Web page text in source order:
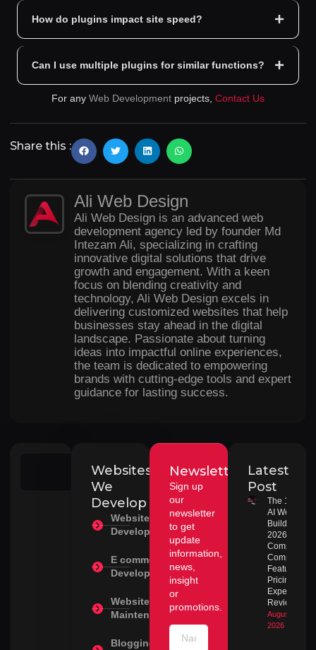
How do plugins impact site speed?
Can I use multiple plugins for similar functions?
For any Web Development projects, Contact Us
Share this :
Ali Web Design
Ali Web Design is an advanced web
development agency led by founder Md
Intezam Ali, specializing in crafting
innovative digital solutions that drive
growth and engagement. With a keen
focus on blending creativity and
technology, Ali Web Design excels in
delivering customized websites that help
businesses stay ahead in the digital
landscape. Passionate about turning
ideas into impactful online experiences,
the team is dedicated to empowering
brands with cutting-edge tools and expert
guidance for lasting success.
Search
Websites
We
Develop
Website
Development
E commerce
Development
Website
Maintenance
Blogging
Newsletter
Sign up
our
newsletter
to get
update
information,
news,
insight
or
promotions.
Latest
Post
The 10 Best
AI Website
Builders in
2026:
Complete
Comparison,
Features,
Pricing &
Expert
Review
August 1,
2026